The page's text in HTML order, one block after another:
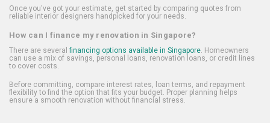
Once you've got your estimate, get started by comparing quotes from
reliable interior designers handpicked for your needs.
How can I finance my renovation in Singapore?
There are several financing options available in Singapore. Homeowners
can use a mix of savings, personal loans, renovation loans, or credit lines
to cover costs.
Before committing, compare interest rates, loan terms, and repayment
flexibility to find the option that fits your budget. Proper planning helps
ensure a smooth renovation without financial stress.